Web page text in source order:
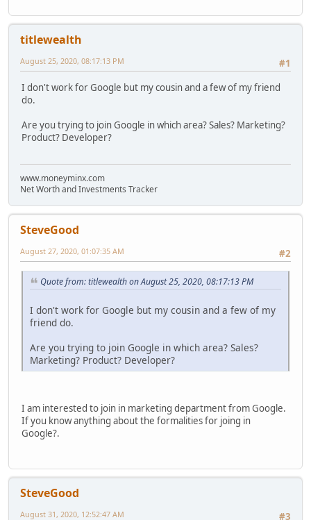
titlewealth
#1
August 25, 2020, 08:17:13 PM
I don't work for Google but my cousin and a few of my friend
do.
Are you trying to join Google in which area? Sales? Marketing?
Product? Developer?
www.moneyminx.com
Net Worth and Investments Tracker
SteveGood
#2
August 27, 2020, 01:07:35 AM
Quote from: titlewealth on August 25, 2020, 08:17:13 PM
I don't work for Google but my cousin and a few of my
friend do.
Are you trying to join Google in which area? Sales?
Marketing? Product? Developer?
I am interested to join in marketing department from Google.
If you know anything about the formalities for joing in
Google?.
SteveGood
#3
August 31, 2020, 12:52:47 AM